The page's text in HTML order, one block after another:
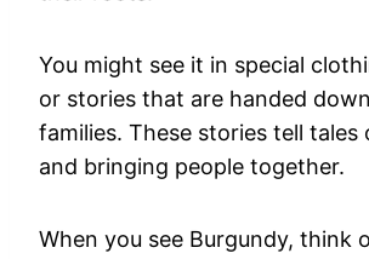
You might see it in special
or stories that are handed
families. These stories tell tales
and bringing people together.
When you see Burgundy, think